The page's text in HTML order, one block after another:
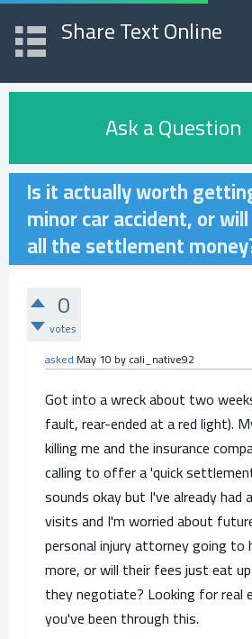
Share Text Online
Ask a Question
Is it actually worth
minor car accident, or
all the settlement
0
votes
asked May 10 bycali_native92
Got into a wreck about two
fault, rear-ended at a red light).
killing me and the insurance
calling to offer a 'quick
sounds okay but I've already
visits and I'm worried about
personal injury attorney going to
more, or will their fees just eat
they negotiate? Looking for real
you've been through this.